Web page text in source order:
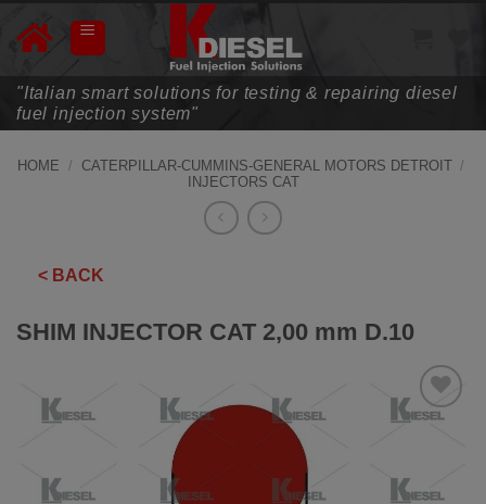
"Italian smart solutions for testing & repairing diesel
fuel injection system"
HOME / CATERPILLAR-CUMMINS-GENERAL MOTORS DETROIT /
INJECTORS CAT
< BACK
SHIM INJECTOR CAT 2,00 mm D.10